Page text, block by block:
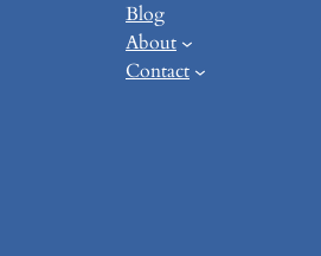
Blog
About
Contact